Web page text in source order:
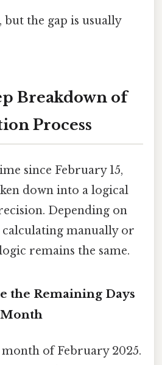
but the gap is usually
Breakdown of
Process
since February 15,
down into a logical
Depending on
manually or
remains the same.
the Remaining Days
of February 2025.